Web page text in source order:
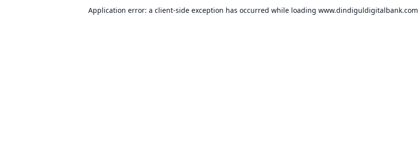
Application error: a client-side exception has occurred while loading www.dindiguldigitalbank.com